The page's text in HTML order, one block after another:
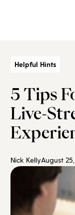
Helpful Hints
5 Tips
Live-
Nick KellyAugust